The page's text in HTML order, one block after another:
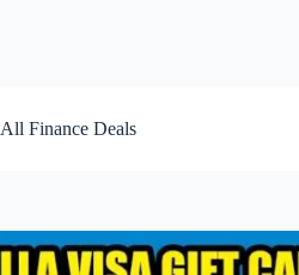
to
content
All Finance Deals